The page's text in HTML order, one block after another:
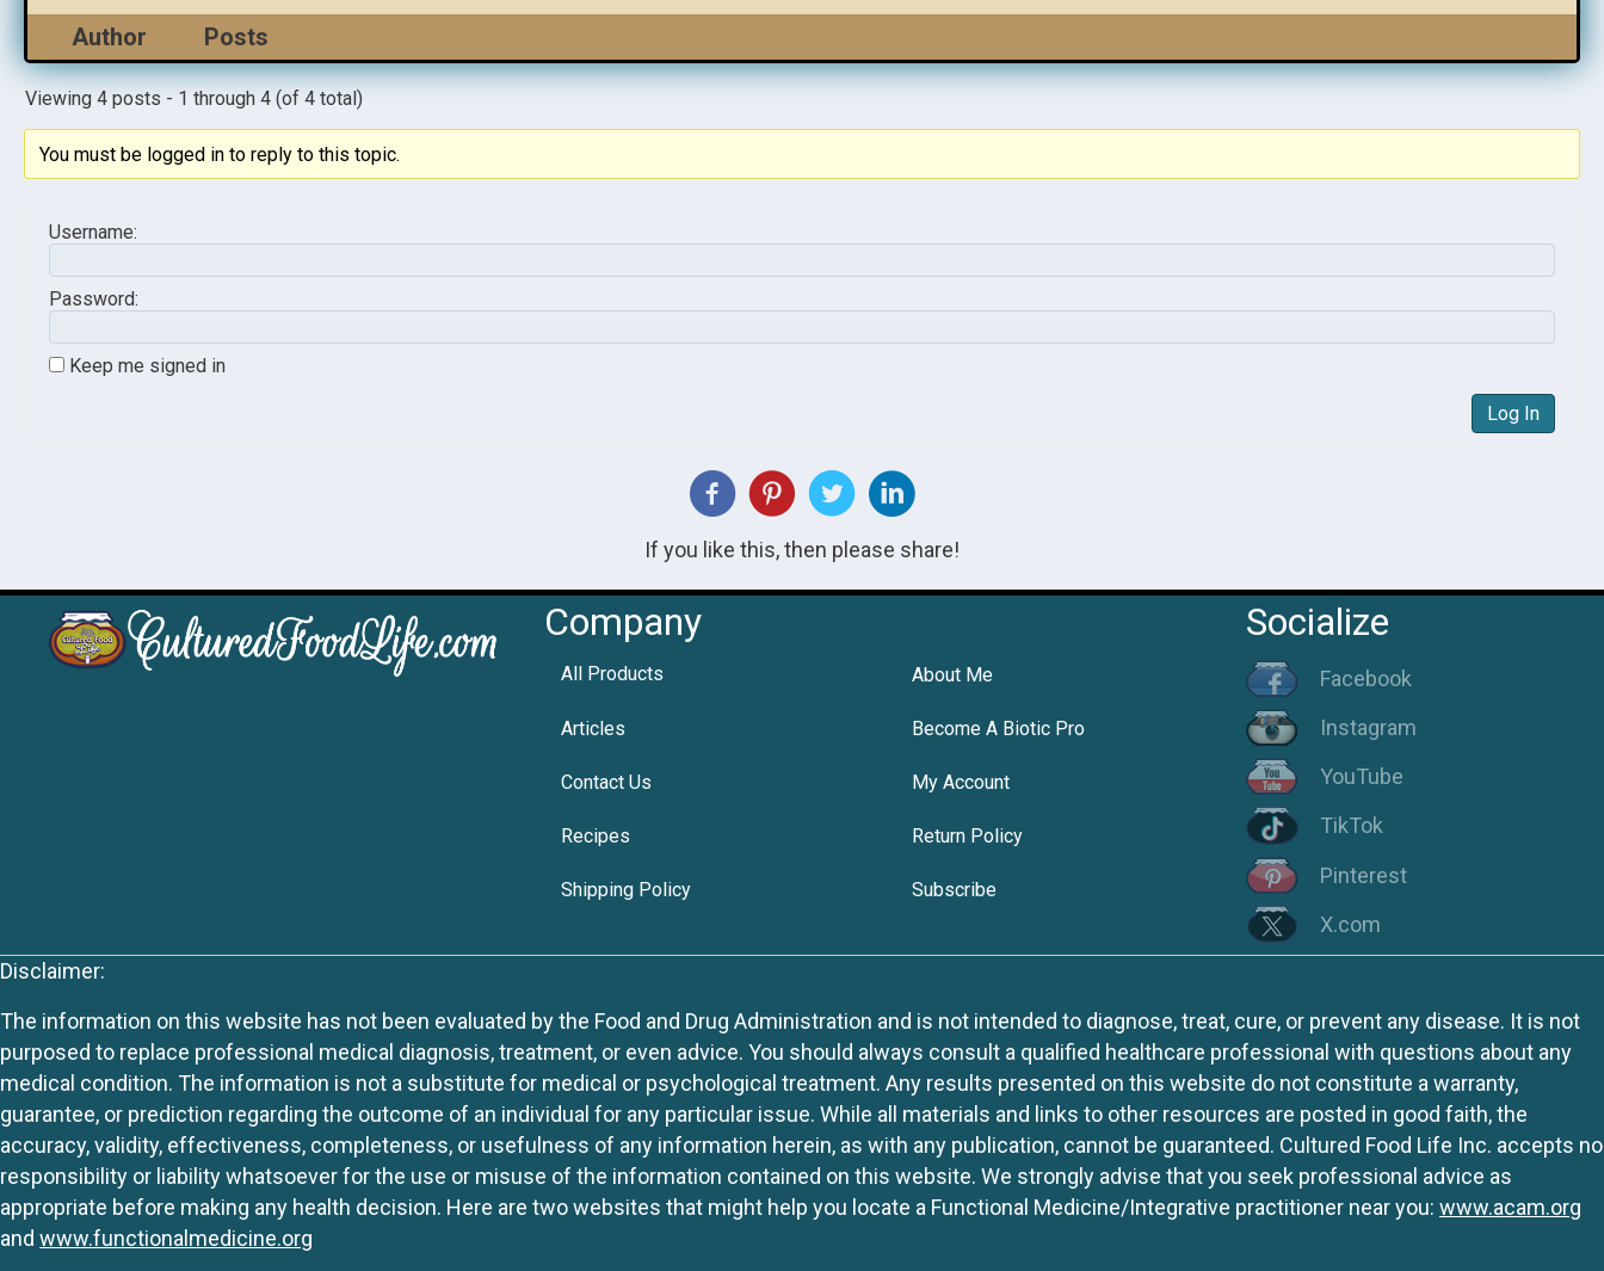
Author Posts
Viewing 4 posts - 1 through 4 (of 4 total)
You must be logged in to reply to this topic.
Username:
Password:
Keep me signed in
Log In
If you like this, then please share!
Company
All Products About Me
Articles Become A Biotic Pro
Contact Us My Account
Recipes Return Policy
Shipping Policy Subscribe
Socialize
Facebook
Instagram
YouTube
TikTok
Pinterest
X.com
Disclaimer:
The information on this website has not been evaluated by the Food and Drug Administration and is not intended to diagnose, treat, cure, or prevent any disease. It is not
purposed to replace professional medical diagnosis, treatment, or even advice. You should always consult a qualified healthcare professional with questions about any
medical condition. The information is not a substitute for medical or psychological treatment. Any results presented on this website do not constitute a warranty,
guarantee, or prediction regarding the outcome of an individual for any particular issue. While all materials and links to other resources are posted in good faith, the
accuracy, validity, effectiveness, completeness, or usefulness of any information herein, as with any publication, cannot be guaranteed. Cultured Food Life Inc. accepts no
responsibility or liability whatsoever for the use or misuse of the information contained on this website. We strongly advise that you seek professional advice as
appropriate before making any health decision. Here are two websites that might help you locate a Functional Medicine/Integrative practitioner near you: www.acam.org
and www.functionalmedicine.org